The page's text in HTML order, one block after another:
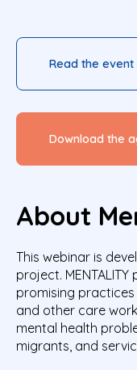
Read the
Download the
About
This webinar is
project.
promising
and other care
mental health
migrants, and